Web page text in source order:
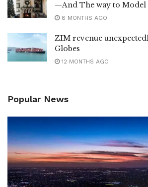
—And The way to Model
8 MONTHS AGO
ZIM revenue
Globes
12 MONTHS AGO
Popular News